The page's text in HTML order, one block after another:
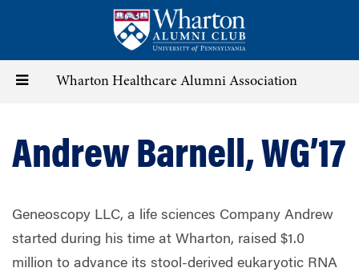
content
Toggle Wharton Healthcare Alumni Association
Andrew Barnell, WG’17
Geneoscopy LLC, a life sciences Company Andrew
started during his time at Wharton, raised $1.0
million to advance its stool-derived eukaryotic RNA